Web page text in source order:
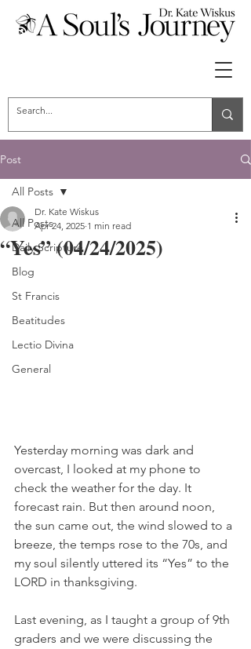
Post
All Posts
Daily Scripture
Blog
St Francis
Beatitudes
Lectio Divina
General
All Posts
“Yes” (04/24/2025)
Dr. Kate Wiskus
Apr 24, 2025 1 min read
Yesterday morning was dark and
overcast, I looked at my phone to
check the weather for the day. It
forecast rain. But then around noon,
the sun came out, the wind slowed to a
breeze, the temps rose to the 70s, and
my soul silently uttered its “Yes” to the
LORD in thanksgiving.
Last evening, as I taught a group of 9th
graders and we were discussing the